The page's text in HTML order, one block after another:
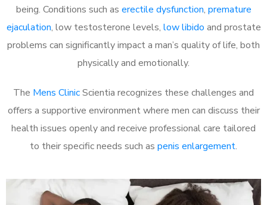
being. Conditions such as erectile dysfunction, premature
ejaculation, low testosterone levels, low libido and prostate
problems can significantly impact a man’s quality of life, both
physically and emotionally.
The Mens ClinicScientia recognizes these challenges and
offers a supportive environment where men can discuss their
health issues openly and receive professional care tailored
to their specific needs such as penis enlargement.